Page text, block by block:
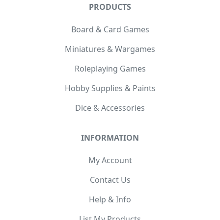
PRODUCTS
Board & Card Games
Miniatures & Wargames
Roleplaying Games
Hobby Supplies & Paints
Dice & Accessories
INFORMATION
My Account
Contact Us
Help & Info